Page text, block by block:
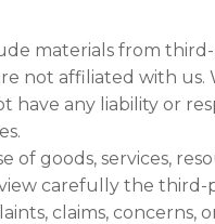
materials from
not affiliated with us.
any liability or
goods, services,
carefully the third-
claims, concerns,